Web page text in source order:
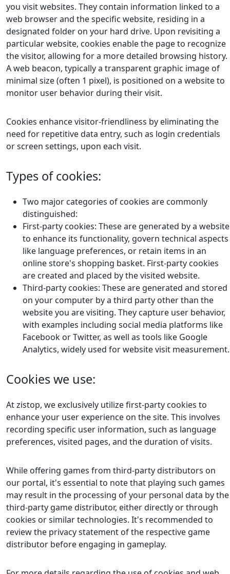
you visit websites. They contain information linked to a
web browser and the specific website, residing in a
designated folder on your hard drive. Upon revisiting a
particular website, cookies enable the page to recognize
the visitor, allowing for a more detailed browsing history.
A web beacon, typically a transparent graphic image of
minimal size (often 1 pixel), is positioned on a website to
monitor user behavior during their visit.
Cookies enhance visitor-friendliness by eliminating the
need for repetitive data entry, such as login credentials
or screen settings, upon each visit.
Types of cookies:
Two major categories of cookies are commonly
distinguished:
First-party cookies: These are generated by a website
to enhance its functionality, govern technical aspects
like language preferences, or retain items in an
online store's shopping basket. First-party cookies
are created and placed by the visited website.
Third-party cookies: These are generated and stored
on your computer by a third party other than the
website you are visiting. They capture user behavior,
with examples including social media platforms like
Facebook or Twitter, as well as tools like Google
Analytics, widely used for website visit measurement.
Cookies we use:
At zistop, we exclusively utilize first-party cookies to
enhance your user experience on the site. This involves
recording specific user information, such as language
preferences, visited pages, and the duration of visits.
While offering games from third-party distributors on
our portal, it's essential to note that playing such games
may result in the processing of your personal data by the
third-party game distributor, either directly or through
cookies or similar technologies. It's recommended to
review the privacy statement of the respective game
distributor before engaging in gameplay.